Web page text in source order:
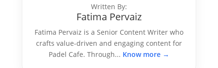
Written By:
Fatima Pervaiz
Fatima Pervaiz is a Senior Content Writer who
crafts value-driven and engaging content for
Padel Cafe. Through... Know more →